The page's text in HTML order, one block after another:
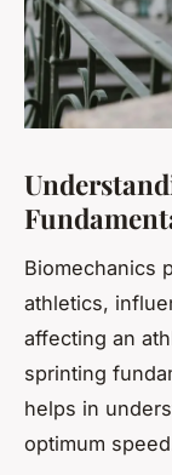
Biomechanics
athletics,
affecting an
sprinting
helps in
optimum